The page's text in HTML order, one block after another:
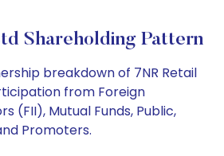
Shareholding Pattern
breakdown of 7NR Retail
from Foreign
(FII), Mutual Funds, Public,
Promoters.